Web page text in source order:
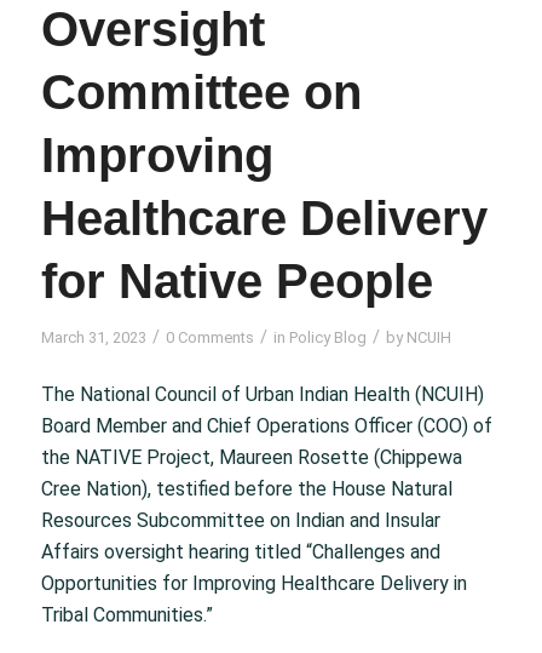
Oversight
Committee on
Improving
Healthcare Delivery
for Native People
March 31, 2023 / 0 Comments / in Policy Blog / by NCUIH
The National Council of Urban Indian Health (NCUIH)
Board Member and Chief Operations Officer (COO) of
the NATIVE Project, Maureen Rosette (Chippewa
Cree Nation), testified before the House Natural
Resources Subcommittee on Indian and Insular
Affairs oversight hearing titled “Challenges and
Opportunities for Improving Healthcare Delivery in
Tribal Communities.”